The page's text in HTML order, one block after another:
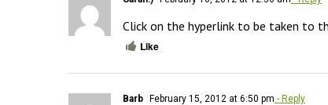
Click on the hyperlink to be taken to
Like
Barb February 15, 2012 at 6:50 pm - Reply